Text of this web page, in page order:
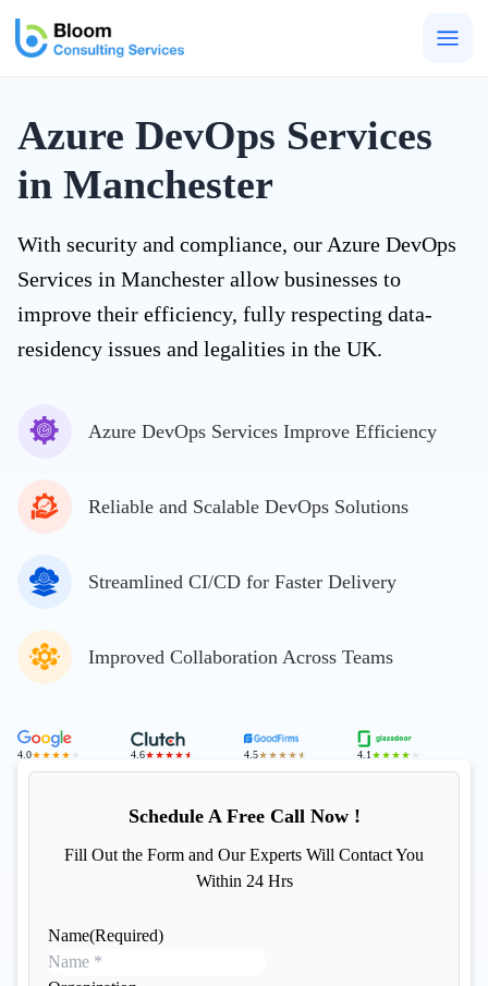
Azure DevOps Services
in Manchester
With security and compliance, our Azure DevOps
Services in Manchester allow businesses to
improve their efficiency, fully respecting data-
residency issues and legalities in the UK.
Azure DevOps Services Improve Efficiency
Reliable and Scalable DevOps Solutions
Streamlined CI/CD for Faster Delivery
Improved Collaboration Across Teams
4.0 4.6 4.5 4.1
Schedule A Free Call Now !
Fill Out the Form and Our Experts Will Contact You
Within 24 Hrs
Name(Required)